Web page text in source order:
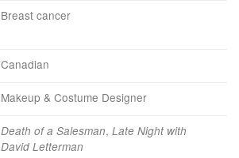
Breast cancer
Canadian
Makeup & Costume Designer
Death of a Salesman, Late Night with
David Letterman